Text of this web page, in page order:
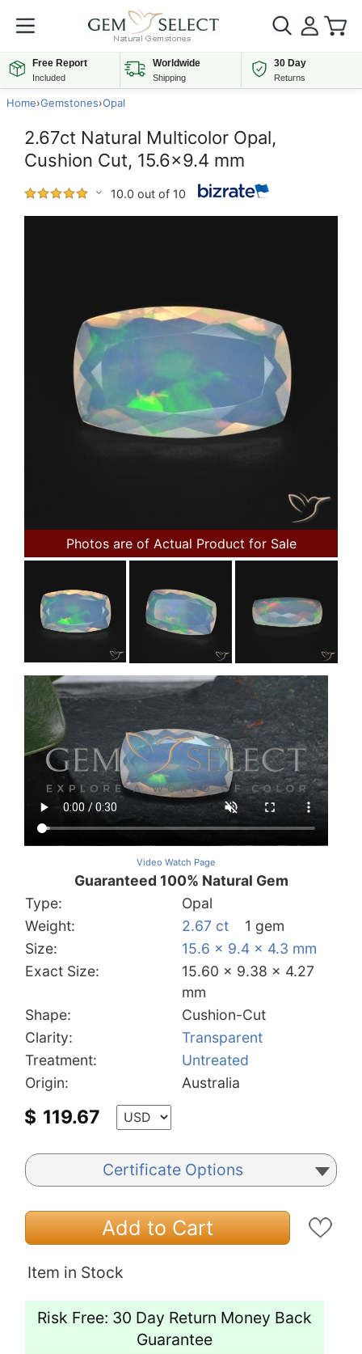
Free Report
Included
Worldwide
Shipping
30 Day
Returns
Home›Gemstones›Opal
2.67ct Natural Multicolor Opal,
Cushion Cut, 15.6x9.4 mm
10.0 out of 10
Photos are of Actual Product for Sale
Video Watch Page
Guaranteed 100% Natural Gem
Type:
Opal
Weight:
2.67 ct
1 gem
Size:
15.6 x 9.4 x 4.3 mm
Exact Size:
15.60 x 9.38 x 4.27
mm
Shape:
Cushion-Cut
Clarity:
Transparent
Treatment:
Untreated
Origin:
Australia
$ 119.67
Certificate Options
Add to Cart
Item in Stock
Risk Free: 30 Day Return Money Back
Guarantee